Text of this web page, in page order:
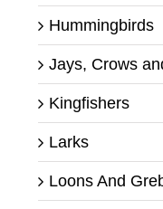
Hummingbirds
Jays, Crows
Kingfishers
Larks
Loons And